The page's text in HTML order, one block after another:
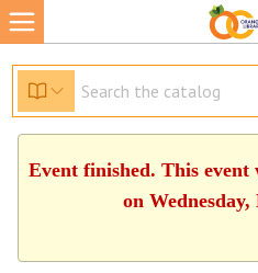
Event finished. This event
on